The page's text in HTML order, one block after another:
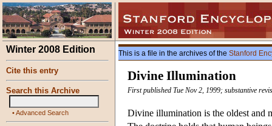
Winter 2008 Edition
Cite this entry
Search this Archive
•Advanced Search
This is a file in the archives of the Stanford
Divine Illumination
First published Tue Nov 2, 1999; substantive
Divine illumination is the oldest and